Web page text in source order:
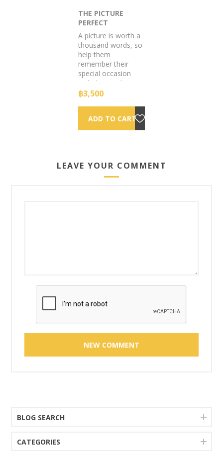
THE PICTURE
PERFECT
POLAROID
PRESENT
A picture is worth a
thousand words, so
help them
remember their
special occasion
with this modern
twist on the
฿3,500
LEAVE YOUR COMMENT
BLOG SEARCH
CATEGORIES